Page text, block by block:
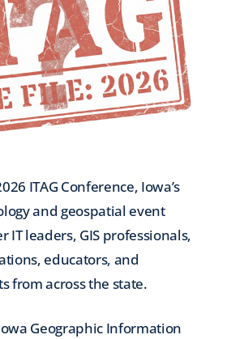
ITAG Conference, Iowa’s
and geospatial event
IT leaders, GIS professionals,
educators, and
from across the state.
Geographic Information